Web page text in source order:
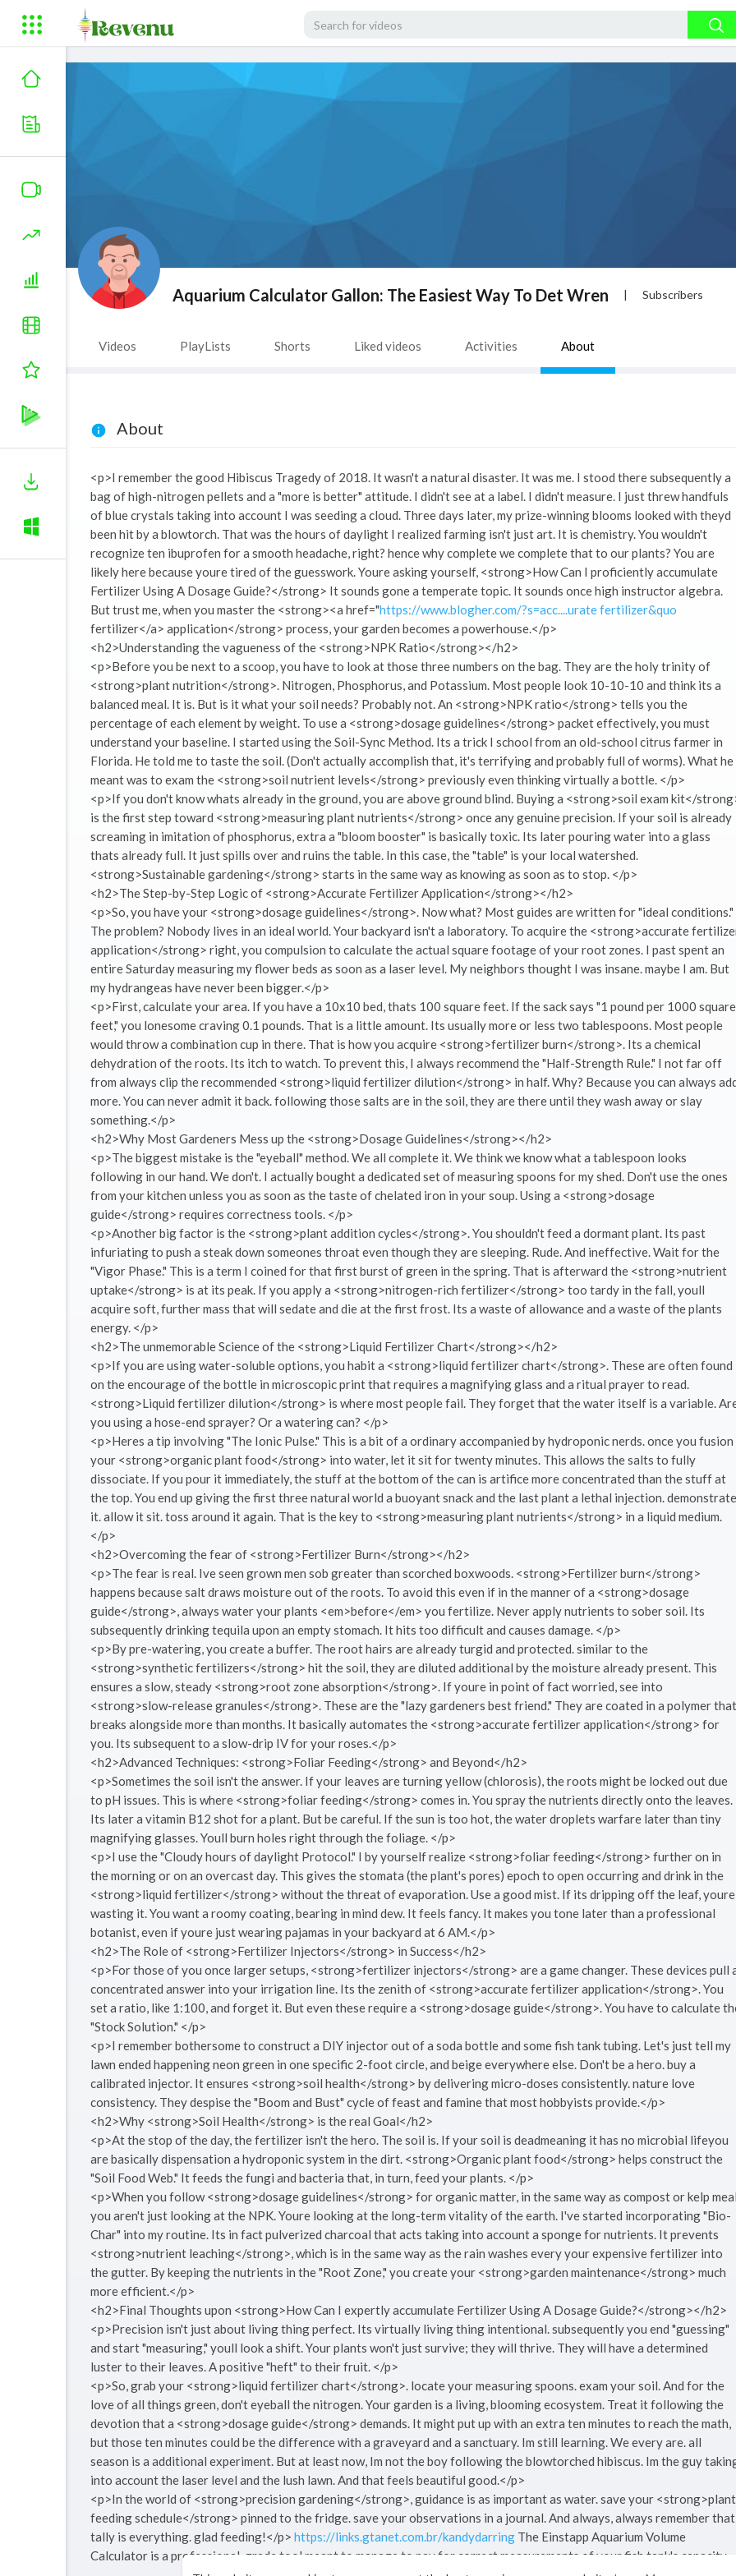
Aquarium Calculator Gallon: The Easiest Way To Det Wren | Subscribers
Videos PlayLists Shorts Liked videos Activities About
About
<p>I remember the good Hibiscus Tragedy of 2018. It wasn't a natural disaster. It was me. I stood there subsequently a
bag of high-nitrogen pellets and a "more is better" attitude. I didn't see at a label. I didn't measure. I just threw handfuls
of blue crystals taking into account I was seeding a cloud. Three days later, my prize-winning blooms looked with theyd
been hit by a blowtorch. That was the hours of daylight I realized farming isn't just art. It is chemistry. You wouldn't
recognize ten ibuprofen for a smooth headache, right? hence why complete we complete that to our plants? You are
likely here because youre tired of the guesswork. Youre asking yourself, <strong>How Can I proficiently accumulate
Fertilizer Using A Dosage Guide?</strong> It sounds gone a temperate topic. It sounds once high instructor algebra.
But trust me, when you master the <strong><a href="https://www.blogher.com/?s=acc....urate fertilizer&quo
fertilizer</a> application</strong> process, your garden becomes a powerhouse.</p>
<h2>Understanding the vagueness of the <strong>NPK Ratio</strong></h2>
<p>Before you be next to a scoop, you have to look at those three numbers on the bag. They are the holy trinity of
<strong>plant nutrition</strong>. Nitrogen, Phosphorus, and Potassium. Most people look 10-10-10 and think its a
balanced meal. It is. But is it what your soil needs? Probably not. An <strong>NPK ratio</strong> tells you the
percentage of each element by weight. To use a <strong>dosage guidelines</strong> packet effectively, you must
understand your baseline. I started using the Soil-Sync Method. Its a trick I school from an old-school citrus farmer in
Florida. He told me to taste the soil. (Don't actually accomplish that, it's terrifying and probably full of worms). What he
meant was to exam the <strong>soil nutrient levels</strong> previously even thinking virtually a bottle. </p>
<p>If you don't know whats already in the ground, you are above ground blind. Buying a <strong>soil exam kit</
is the first step toward <strong>measuring plant nutrients</strong> once any genuine precision. If your soil is already
screaming in imitation of phosphorus, extra a "bloom booster" is basically toxic. Its later pouring water into a glass
thats already full. It just spills over and ruins the table. In this case, the "table" is your local watershed.
<strong>Sustainable gardening</strong> starts in the same way as knowing as soon as to stop. </p>
<h2>The Step-by-Step Logic of <strong>Accurate Fertilizer Application</strong></h2>
<p>So, you have your <strong>dosage guidelines</strong>. Now what? Most guides are written for "ideal conditions."
The problem? Nobody lives in an ideal world. Your backyard isn't a laboratory. To acquire the <strong>accurate
application</strong> right, you compulsion to calculate the actual square footage of your root zones. I past spent an
entire Saturday measuring my flower beds as soon as a laser level. My neighbors thought I was insane. maybe I am. But
my hydrangeas have never been bigger.</p>
<p>First, calculate your area. If you have a 10x10 bed, thats 100 square feet. If the sack says "1 pound per 1000 square
feet," you lonesome craving 0.1 pounds. That is a little amount. Its usually more or less two tablespoons. Most people
would throw a combination cup in there. That is how you acquire <strong>fertilizer burn</strong>. Its a chemical
dehydration of the roots. Its itch to watch. To prevent this, I always recommend the "Half-Strength Rule." I not far off
from always clip the recommended <strong>liquid fertilizer dilution</strong> in half. Why? Because you can always
more. You can never admit it back. following those salts are in the soil, they are there until they wash away or slay
something.</p>
<h2>Why Most Gardeners Mess up the <strong>Dosage Guidelines</strong></h2>
<p>The biggest mistake is the "eyeball" method. We all complete it. We think we know what a tablespoon looks
following in our hand. We don't. I actually bought a dedicated set of measuring spoons for my shed. Don't use the ones
from your kitchen unless you as soon as the taste of chelated iron in your soup. Using a <strong>dosage
guide</strong> requires correctness tools. </p>
<p>Another big factor is the <strong>plant addition cycles</strong>. You shouldn't feed a dormant plant. Its past
infuriating to push a steak down someones throat even though they are sleeping. Rude. And ineffective. Wait for the
"Vigor Phase." This is a term I coined for that first burst of green in the spring. That is afterward the <strong>nutrient
uptake</strong> is at its peak. If you apply a <strong>nitrogen-rich fertilizer</strong> too tardy in the fall, youll
acquire soft, further mass that will sedate and die at the first frost. Its a waste of allowance and a waste of the plants
energy. </p>
<h2>The unmemorable Science of the <strong>Liquid Fertilizer Chart</strong></h2>
<p>If you are using water-soluble options, you habit a <strong>liquid fertilizer chart</strong>. These are often found
on the encourage of the bottle in microscopic print that requires a magnifying glass and a ritual prayer to read.
<strong>Liquid fertilizer dilution</strong> is where most people fail. They forget that the water itself is a variable.
you using a hose-end sprayer? Or a watering can? </p>
<p>Heres a tip involving "The Ionic Pulse." This is a bit of a ordinary accompanied by hydroponic nerds. once you fusion
your <strong>organic plant food</strong> into water, let it sit for twenty minutes. This allows the salts to fully
dissociate. If you pour it immediately, the stuff at the bottom of the can is artifice more concentrated than the stuff at
the top. You end up giving the first three natural world a buoyant snack and the last plant a lethal injection. demonstrate
it. allow it sit. toss around it again. That is the key to <strong>measuring plant nutrients</strong> in a liquid medium.
</p>
<h2>Overcoming the fear of <strong>Fertilizer Burn</strong></h2>
<p>The fear is real. Ive seen grown men sob greater than scorched boxwoods. <strong>Fertilizer burn</strong>
happens because salt draws moisture out of the roots. To avoid this even if in the manner of a <strong>dosage
guide</strong>, always water your plants <em>before</em> you fertilize. Never apply nutrients to sober soil. Its
subsequently drinking tequila upon an empty stomach. It hits too difficult and causes damage. </p>
<p>By pre-watering, you create a buffer. The root hairs are already turgid and protected. similar to the
<strong>synthetic fertilizers</strong> hit the soil, they are diluted additional by the moisture already present. This
ensures a slow, steady <strong>root zone absorption</strong>. If youre in point of fact worried, see into
<strong>slow-release granules</strong>. These are the "lazy gardeners best friend." They are coated in a polymer that
breaks alongside more than months. It basically automates the <strong>accurate fertilizer application</strong> for
you. Its subsequent to a slow-drip IV for your roses.</p>
<h2>Advanced Techniques: <strong>Foliar Feeding</strong> and Beyond</h2>
<p>Sometimes the soil isn't the answer. If your leaves are turning yellow (chlorosis), the roots might be locked out due
to pH issues. This is where <strong>foliar feeding</strong> comes in. You spray the nutrients directly onto the leaves.
Its later a vitamin B12 shot for a plant. But be careful. If the sun is too hot, the water droplets warfare later than tiny
magnifying glasses. Youll burn holes right through the foliage. </p>
<p>I use the "Cloudy hours of daylight Protocol." I by yourself realize <strong>foliar feeding</strong> further on in
the morning or on an overcast day. This gives the stomata (the plant's pores) epoch to open occurring and drink in the
<strong>liquid fertilizer</strong> without the threat of evaporation. Use a good mist. If its dripping off the leaf, youre
wasting it. You want a roomy coating, bearing in mind dew. It feels fancy. It makes you tone later than a professional
botanist, even if youre just wearing pajamas in your backyard at 6 AM.</p>
<h2>The Role of <strong>Fertilizer Injectors</strong> in Success</h2>
<p>For those of you once larger setups, <strong>fertilizer injectors</strong> are a game changer. These devices pull
concentrated answer into your irrigation line. Its the zenith of <strong>accurate fertilizer application</strong>. You
set a ratio, like 1:100, and forget it. But even these require a <strong>dosage guide</strong>. You have to calculate
"Stock Solution." </p>
<p>I remember bothersome to construct a DIY injector out of a soda bottle and some fish tank tubing. Let's just tell my
lawn ended happening neon green in one specific 2-foot circle, and beige everywhere else. Don't be a hero. buy a
calibrated injector. It ensures <strong>soil health</strong> by delivering micro-doses consistently. nature love
consistency. They despise the "Boom and Bust" cycle of feast and famine that most hobbyists provide.</p>
<h2>Why <strong>Soil Health</strong> is the real Goal</h2>
<p>At the stop of the day, the fertilizer isn't the hero. The soil is. If your soil is deadmeaning it has no microbial lifeyou
are basically dispensation a hydroponic system in the dirt. <strong>Organic plant food</strong> helps construct the
"Soil Food Web." It feeds the fungi and bacteria that, in turn, feed your plants. </p>
<p>When you follow <strong>dosage guidelines</strong> for organic matter, in the same way as compost or kelp
you aren't just looking at the NPK. Youre looking at the long-term vitality of the earth. I've started incorporating "Bio-
Char" into my routine. Its in fact pulverized charcoal that acts taking into account a sponge for nutrients. It prevents
<strong>nutrient leaching</strong>, which is in the same way as the rain washes every your expensive fertilizer into
the gutter. By keeping the nutrients in the "Root Zone," you create your <strong>garden maintenance</strong> much
more efficient.</p>
<h2>Final Thoughts upon <strong>How Can I expertly accumulate Fertilizer Using A Dosage Guide?</strong></h2>
<p>Precision isn't just about living thing perfect. Its virtually living thing intentional. subsequently you end "guessing"
and start "measuring," youll look a shift. Your plants won't just survive; they will thrive. They will have a determined
luster to their leaves. A positive "heft" to their fruit. </p>
<p>So, grab your <strong>liquid fertilizer chart</strong>. locate your measuring spoons. exam your soil. And for the
love of all things green, don't eyeball the nitrogen. Your garden is a living, blooming ecosystem. Treat it following the
devotion that a <strong>dosage guide</strong> demands. It might put up with an extra ten minutes to reach the math,
but those ten minutes could be the difference with a graveyard and a sanctuary. Im still learning. We every are. all
season is a additional experiment. But at least now, Im not the boy following the blowtorched hibiscus. Im the guy
into account the laser level and the lush lawn. And that feels beautiful good.</p>
<p>In the world of <strong>precision gardening</strong>, guidance is as important as water. save your <strong>plant
feeding schedule</strong> pinned to the fridge. save your observations in a journal. And always, always remember that
tally is everything. glad feeding!</p> https://links.gtanet.com.br/kandydarring The Einstapp Aquarium Volume
Calculator is a professional-grade tool meant to manage to pay for correct measurements of your fish tank's capacity.